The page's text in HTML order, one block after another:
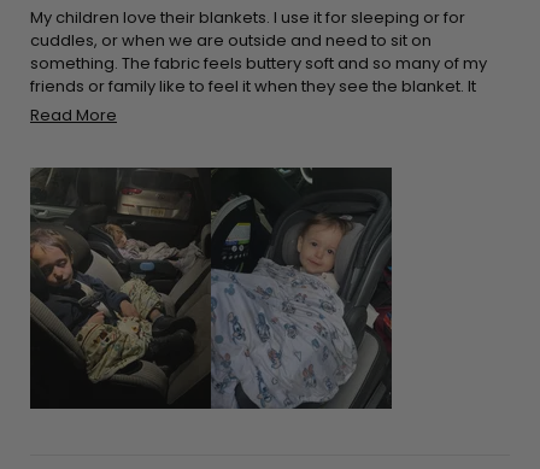
5
stars
My children love their blankets. I use it for sleeping or for
cuddles, or when we are outside and need to sit on
something. The fabric feels buttery soft and so many of my
friends or family like to feel it when they see the blanket. It
cleans great every time. The great thing is that they aren’t
adorable prints!
Read More
about
this
review